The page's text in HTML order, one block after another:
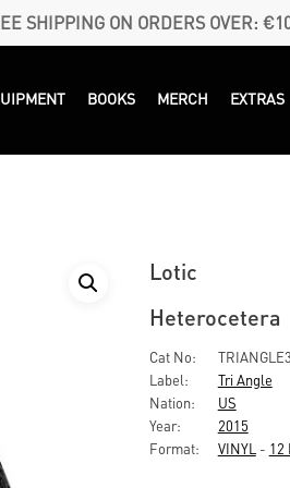
SHIPPING ON ORDERS OVER:
BOOKS MERCH EXTRAS
Lotic
Heterocetera
Cat No:
Label:
Tri Angle
Nation:
US
Year:
2015
Format:
VINYL - 12